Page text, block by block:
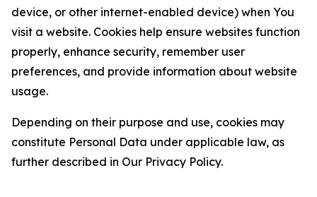
device, or other internet-enabled device) when You
visit a website. Cookies help ensure websites function
properly, enhance security, remember user
preferences, and provide information about website
usage.
Depending on their purpose and use, cookies may
constitute Personal Data under applicable law, as
further described in Our Privacy Policy.